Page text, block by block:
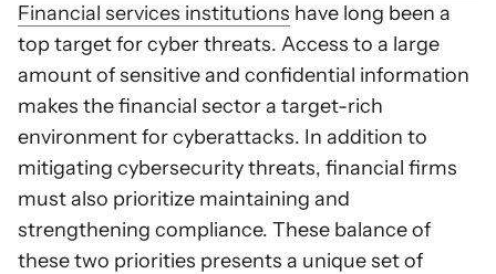
Financial services institutions have long been a
top target for cyber threats. Access to a large
amount of sensitive and confidential information
makes the financial sector a target-rich
environment for cyberattacks. In addition to
mitigating cybersecurity threats, financial firms
must also prioritize maintaining and
strengthening compliance. These balance of
these two priorities presents a unique set of